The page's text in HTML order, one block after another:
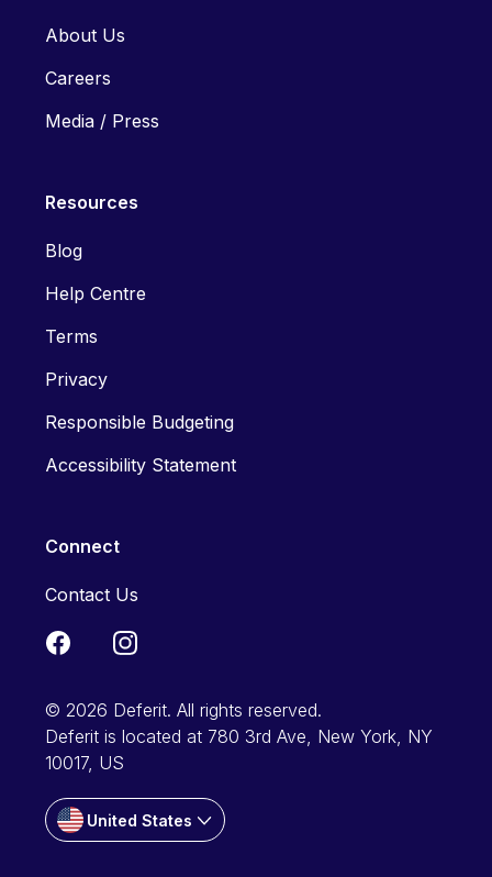
About Us
Careers
Media / Press
Resources
Blog
Help Centre
Terms
Privacy
Responsible Budgeting
Accessibility Statement
Connect
Contact Us
© 2026 Deferit. All rights reserved.
Deferit is located at 780 3rd Ave, New York, NY
10017, US
United States